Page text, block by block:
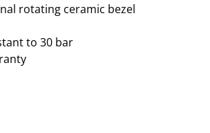
rotating ceramic bezel
to 30 bar